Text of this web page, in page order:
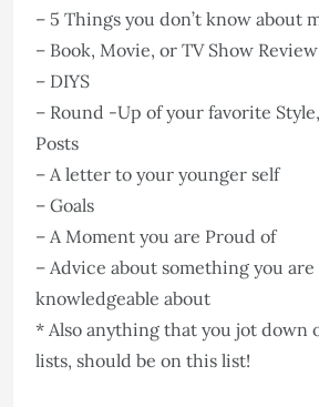
– 5 Things you don’t know about
– Book, Movie, or TV Show Review
– DIYS
– Round -Up of your favorite
Posts
– A letter to your younger self
– Goals
– A Moment you are Proud of
– Advice about something you
knowledgeable about
* Also anything that you jot down
lists, should be on this list!